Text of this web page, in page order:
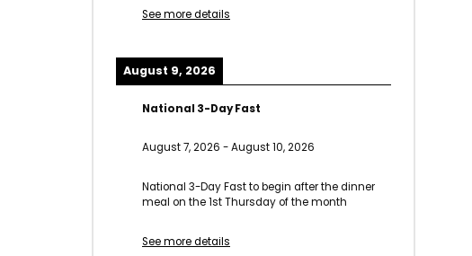
See more details
August 9, 2026
National 3-Day Fast
August 7, 2026 -August 10, 2026
National 3-Day Fast to begin after the dinner
meal on the 1st Thursday of the month
See more details